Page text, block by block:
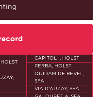
CAPITOL I, HOLST
PERRA, HOLST
QUIDAM DE REVEL,
SFA
VIA D'AUZAY, SFA